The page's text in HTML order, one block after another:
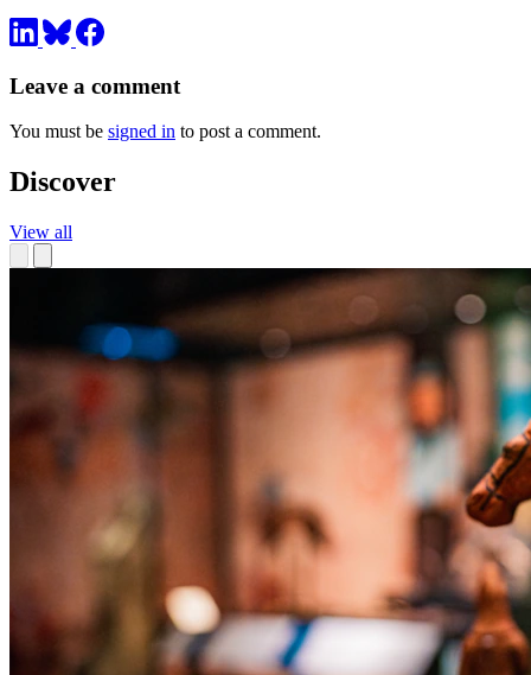
Leave a comment
You must be signed in to post a comment.
Discover
View all